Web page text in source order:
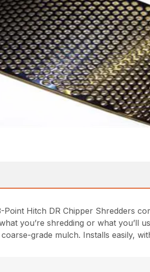
Point Hitch DR Chipper Shredders
you’re shredding or what you’ll
grade mulch. Installs easily,